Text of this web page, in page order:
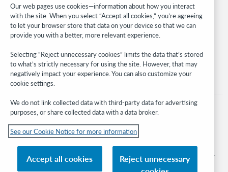
Stay in the know.
Get the latest product updates, research, events, and much more—
right to your inbox.
Subscribe now
© 2026 OCLC
its affiliates
Our web pages use cookies—information about how you interact
with the site. When you select “Accept all cookies,” you’re agreeing
to let your browser store that data on your device so that we can
provide you with a better, more relevant experience.
Selecting “Reject unnecessary cookies” limits the data that’s stored
to what’s strictly necessary for using the site. However, that may
negatively impact your experience. You can also customize your
cookie settings.
We do not link collected data with third-party data for advertising
purposes, or share collected data with a data broker.
See our Cookie Notice for more information
Accept all cookies
Reject unnecessary